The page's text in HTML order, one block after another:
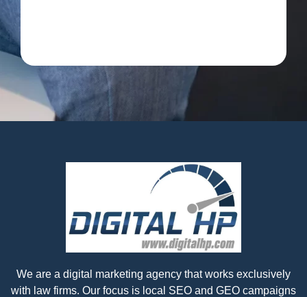
We are a digital marketing agency that works exclusively
with law firms. Our focus is local SEO and GEO campaigns